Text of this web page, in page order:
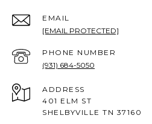
EMAIL
[EMAIL PROTECTED]
PHONE NUMBER
(931) 684-5050
ADDRESS
401 ELM ST
SHELBYVILLE TN 37160